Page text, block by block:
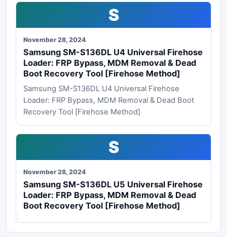
S
November 28, 2024
Samsung SM-S136DL U4 Universal Firehose
Loader: FRP Bypass, MDM Removal & Dead
Boot Recovery Tool [Firehose Method]
Samsung SM-S136DL U4 Universal Firehose
Loader: FRP Bypass, MDM Removal & Dead Boot
Recovery Tool [Firehose Method]
S
November 28, 2024
Samsung SM-S136DL U5 Universal Firehose
Loader: FRP Bypass, MDM Removal & Dead
Boot Recovery Tool [Firehose Method]